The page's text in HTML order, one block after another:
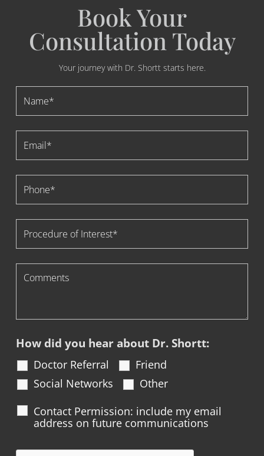
Book Your
Consultation Today
Your journey with Dr. Shortt starts here.
How did you hear about Dr. Shortt:
Doctor Referral
Friend
Social Networks
Other
Contact Permission: include my email
address on future communications